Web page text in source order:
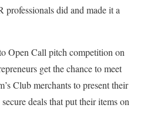
did and made it a
Open Call pitch competition on
get the chance to meet
Club merchants to present their
deals that put their items on